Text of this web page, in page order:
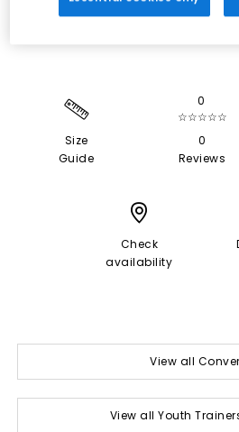
Size
Guide
0
☆☆☆☆☆
0
Reviews
Check
availability
View all
View all Youth